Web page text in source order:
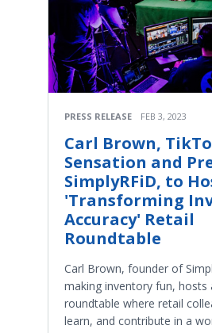
PRESS RELEASE FEB 3, 2023
Carl Brown,
Sensation and
SimplyRFiD, to
'Transforming
Accuracy' Retail
Roundtable
Carl Brown, founder of
making inventory fun, hosts
roundtable where retail
learn, and contribute in a